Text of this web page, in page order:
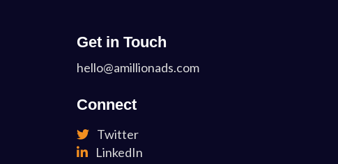
Get in Touch
hello@amillionads.com
Connect
Twitter
LinkedIn